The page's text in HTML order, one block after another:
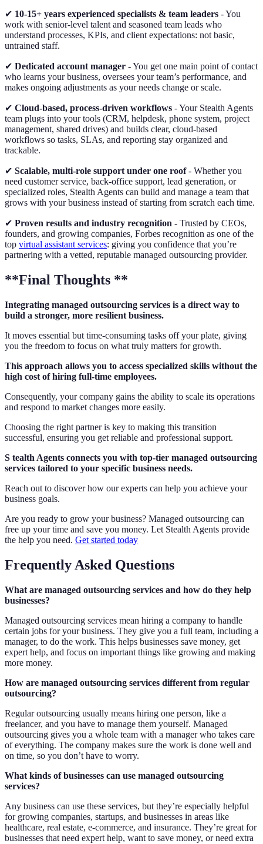
✔ 10-15+ years experienced specialists & team leaders - You
work with senior-level talent and seasoned team leads who
understand processes, KPIs, and client expectations: not basic,
untrained staff.
✔ Dedicated account manager - You get one main point of contact
who learns your business, oversees your team’s performance, and
makes ongoing adjustments as your needs change or scale.
✔ Cloud-based, process-driven workflows - Your Stealth Agents
team plugs into your tools (CRM, helpdesk, phone system, project
management, shared drives) and builds clear, cloud-based
workflows so tasks, SLAs, and reporting stay organized and
trackable.
✔ Scalable, multi-role support under one roof- Whether you
need customer service, back-office support, lead generation, or
specialized roles, Stealth Agents can build and manage a team that
grows with your business instead of starting from scratch each time.
✔ Proven results and industry recognition - Trusted by CEOs,
founders, and growing companies, Forbes recognition as one of the
top virtual assistant services: giving you confidence that you’re
partnering with a vetted, reputable managed outsourcing provider.
**Final Thoughts **
Integrating managed outsourcing services is a direct way to
build a stronger, more resilient business.
It moves essential but time-consuming tasks off your plate, giving
you the freedom to focus on what truly matters for growth.
This approach allows you to access specialized skills without the
high cost of hiring full-time employees.
Consequently, your company gains the ability to scale its operations
and respond to market changes more easily.
Choosing the right partner is key to making this transition
successful, ensuring you get reliable and professional support.
S tealth Agents connects you with top-tier managed outsourcing
services tailored to your specific business needs.
Reach out to discover how our experts can help you achieve your
business goals.
Are you ready to grow your business? Managed outsourcing can
free up your time and save you money. Let Stealth Agents provide
the help you need. Get started today
Frequently Asked Questions
What are managed outsourcing services and how do they help
businesses?
Managed outsourcing services mean hiring a company to handle
certain jobs for your business. They give you a full team, including a
manager, to do the work. This helps businesses save money, get
expert help, and focus on important things like growing and making
more money.
How are managed outsourcing services different from regular
outsourcing?
Regular outsourcing usually means hiring one person, like a
freelancer, and you have to manage them yourself. Managed
outsourcing gives you a whole team with a manager who takes care
of everything. The company makes sure the work is done well and
on time, so you don’t have to worry.
What kinds of businesses can use managed outsourcing
services?
Any business can use these services, but they’re especially helpful
for growing companies, startups, and businesses in areas like
healthcare, real estate, e-commerce, and insurance. They’re great for
businesses that need expert help, want to save money, or need extra